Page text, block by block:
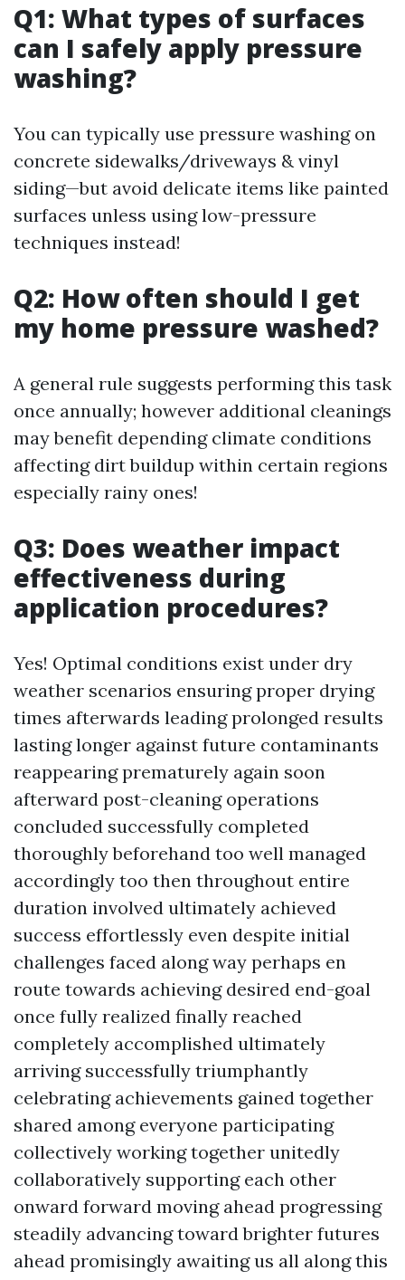
Q1: What types of surfaces
can I safely apply pressure
washing?
You can typically use pressure washing on
concrete sidewalks/driveways & vinyl
siding—but avoid delicate items like painted
surfaces unless using low-pressure
techniques instead!
Q2: How often should I get
my home pressure washed?
A general rule suggests performing this task
once annually; however additional cleanings
may benefit depending climate conditions
affecting dirt buildup within certain regions
especially rainy ones!
Q3: Does weather impact
effectiveness during
application procedures?
Yes! Optimal conditions exist under dry
weather scenarios ensuring proper drying
times afterwards leading prolonged results
lasting longer against future contaminants
reappearing prematurely again soon
afterward post-cleaning operations
concluded successfully completed
thoroughly beforehand too well managed
accordingly too then throughout entire
duration involved ultimately achieved
success effortlessly even despite initial
challenges faced along way perhaps en
route towards achieving desired end-goal
once fully realized finally reached
completely accomplished ultimately
arriving successfully triumphantly
celebrating achievements gained together
shared among everyone participating
collectively working together unitedly
collaboratively supporting each other
onward forward moving ahead progressing
steadily advancing toward brighter futures
ahead promisingly awaiting us all along this